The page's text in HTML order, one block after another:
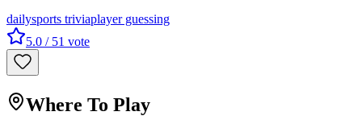
dailysports triviaplayer guessing
5.0 / 51 vote
Where To Play